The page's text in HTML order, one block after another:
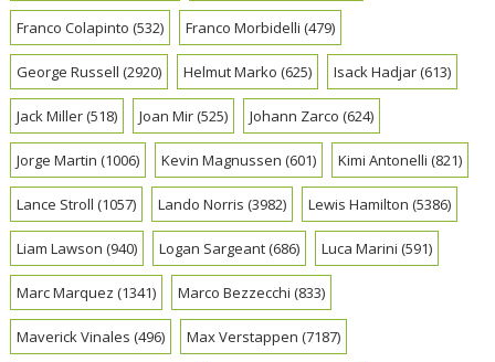
Franco Colapinto (532) Franco Morbidelli (479)
George Russell (2920) Helmut Marko (625) Isack Hadjar(613)
Jack Miller(518) Joan Mir(525) Johann Zarco (624)
Jorge Martin (1006) Kevin Magnussen (601) Kimi Antonelli (821)
Lance Stroll (1057) Lando Norris (3982) Lewis Hamilton (5386)
Liam Lawson (940) Logan Sargeant(686) Luca Marini (591)
Marc Marquez (1341) Marco Bezzecchi (833)
Maverick Vinales (496) Max Verstappen (7187)